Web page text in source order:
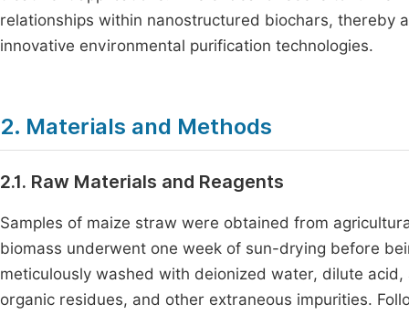
relationships within nanostructured biochars, thereby
innovative environmental purification technologies.
2. Materials and Methods
2.1. Raw Materials and Reagents
Samples of maize straw were obtained from
biomass underwent one week of sun-drying before
meticulously washed with deionized water, dilute
organic residues, and other extraneous impurities.